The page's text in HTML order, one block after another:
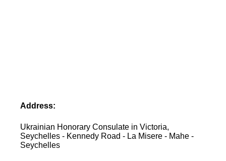
Address:
Ukrainian Honorary Consulate in Victoria,
Seychelles - Kennedy Road - La Misere - Mahe -
Seychelles